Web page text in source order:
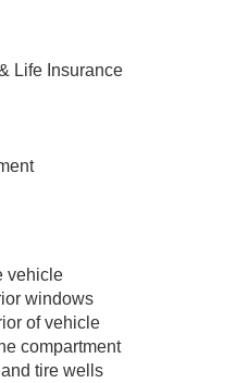
Life Insurance
vehicle
windows
of vehicle
compartment
tire wells